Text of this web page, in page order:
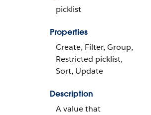
picklist
Properties
Create, Filter, Group,
Restricted picklist,
Sort, Update
Description
A value that